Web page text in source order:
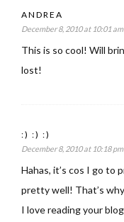
ANDREA
December 8, 2010 at 10:01 am
This is so cool! Will
lost!
:) :) :)
December 8, 2010 at 10:18 pm
Hahas, it’s cos I go to
pretty well! That’s
I love reading your